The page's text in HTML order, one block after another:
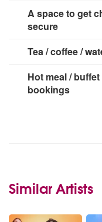
A space to get
secure
Tea / coffee /
Hot meal /
bookings
Similar Artists